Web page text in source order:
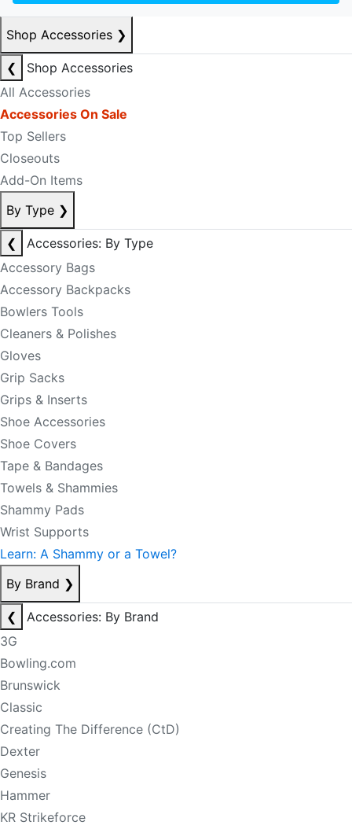
Shop Accessories ❯
❮
Shop Accessories
All Accessories
Accessories On Sale
Top Sellers
Closeouts
Add-On Items
By Type ❯
❮
Accessories: By Type
Accessory Bags
Accessory Backpacks
Bowlers Tools
Cleaners & Polishes
Gloves
Grip Sacks
Grips & Inserts
Shoe Accessories
Shoe Covers
Tape & Bandages
Towels & Shammies
Shammy Pads
Wrist Supports
Learn: A Shammy or a Towel?
By Brand ❯
❮
Accessories: By Brand
3G
Bowling.com
Brunswick
Classic
Creating The Difference (CtD)
Dexter
Genesis
Hammer
KR Strikeforce